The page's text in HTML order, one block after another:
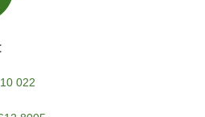
022